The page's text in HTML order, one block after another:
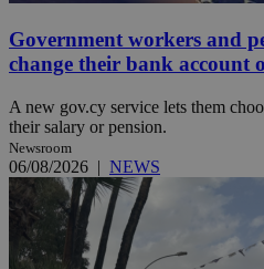
Government workers and
change their bank account
A new gov.cy service lets them
their salary or pension.
Newsroom
06/08/2026 | NEWS